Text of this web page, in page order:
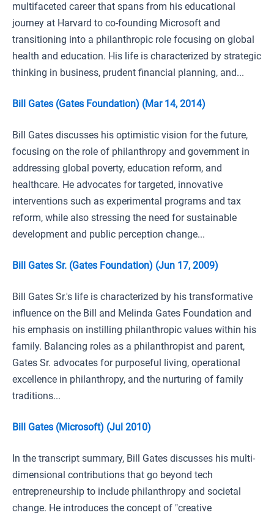
multifaceted career that spans from his educational
journey at Harvard to co-founding Microsoft and
transitioning into a philanthropic role focusing on global
health and education. His life is characterized by strategic
thinking in business, prudent financial planning, and...
Bill Gates (Gates Foundation) (Mar 14, 2014)
Bill Gates discusses his optimistic vision for the future,
focusing on the role of philanthropy and government in
addressing global poverty, education reform, and
healthcare. He advocates for targeted, innovative
interventions such as experimental programs and tax
reform, while also stressing the need for sustainable
development and public perception change...
Bill Gates Sr. (Gates Foundation) (Jun 17, 2009)
Bill Gates Sr.'s life is characterized by his transformative
influence on the Bill and Melinda Gates Foundation and
his emphasis on instilling philanthropic values within his
family. Balancing roles as a philanthropist and parent,
Gates Sr. advocates for purposeful living, operational
excellence in philanthropy, and the nurturing of family
traditions...
Bill Gates (Microsoft) (Jul 2010)
In the transcript summary, Bill Gates discusses his multi-
dimensional contributions that go beyond tech
entrepreneurship to include philanthropy and societal
change. He introduces the concept of "creative